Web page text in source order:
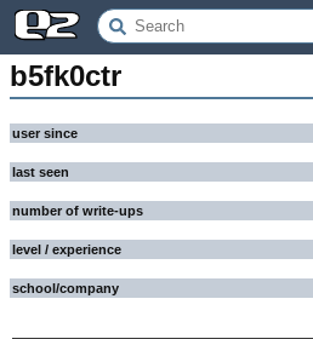
b5fk0ctr
user since
last seen
number of write-ups
level / experience
school/company